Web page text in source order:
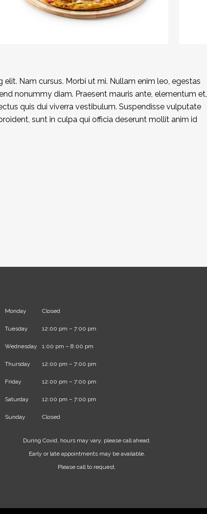
Nam cursus. Morbi ut mi. Nullam enim leo, egestas
nonummy diam. Praesent mauris ante, elementum et,
quis dui viverra vestibulum. Suspendisse vulputate
sunt in culpa qui officia deserunt mollit anim id
Monday Closed
Tuesday 12:00 pm – 7:00 pm
Wednesday 1:00 pm – 8:00 pm
Thursday 12:00 pm – 7:00 pm
Friday 12:00 pm – 7:00 pm
Saturday 12:00 pm – 7:00 pm
Sunday Closed
During Covid, hours may vary, please call ahead.
Early or late appointments may be available.
Please call to request.